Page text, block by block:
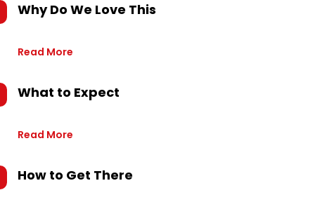
Why Do We Love This
Read More
What to Expect
Read More
How to Get There